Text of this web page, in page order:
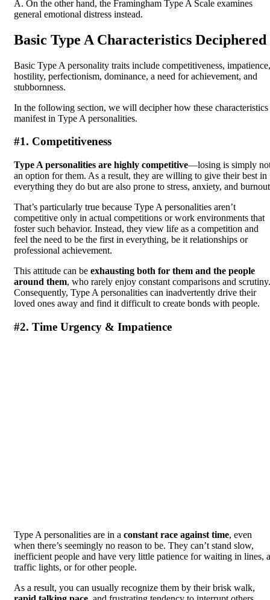
A. On the other hand, the Framingham Type A Scale examines
general emotional distress instead.
Basic Type A Characteristics Deciphered
Basic Type A personality traits include competitiveness, impatience,
hostility, perfectionism, dominance, a need for achievement, and
stubbornness.
In the following section, we will decipher how these characteristics
manifest in Type A personalities.
#1. Competitiveness
Type A personalities are highly competitive—losing is simply
an option for them. As a result, they are willing to give their best in
everything they do but are also prone to stress, anxiety, and
That’s particularly true because Type A personalities aren’t
competitive only in actual competitions or work environments that
foster such behavior. Instead, they view life as a competition and
feel the need to be the first in everything, be it relationships or
professional achievement.
This attitude can be exhausting both for them and the people
around them, who rarely enjoy constant comparisons and scrutiny.
Consequently, Type A personalities can inadvertently drive their
loved ones away and find it difficult to create bonds with people.
#2. Time Urgency & Impatience
Type A personalities are in a constant race against time, even
when there’s seemingly no reason to be. They can’t stand slow,
inefficient people and have very little patience for waiting in lines,
traffic lights, or for other people.
As a result, you can usually recognize them by their brisk walk,